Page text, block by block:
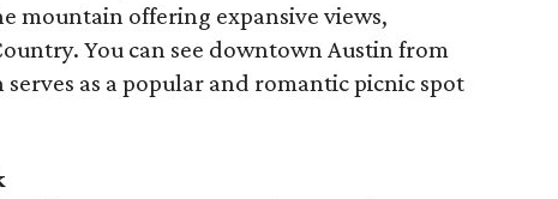
mountain offering expansive views,
You can see downtown Austin from
as a popular and romantic picnic spot